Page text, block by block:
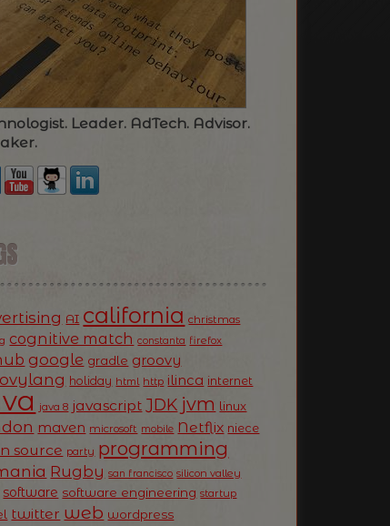
Leader. AdTech. Advisor.
AI california christmas
cognitive match constanta firefox
google gradle groovy
holiday html http ilinca internet
java 8 javascript JDK jvm linux
maven microsoft mobile Netflix niece
source party programming
Rugby san francisco silicon valley
software software engineering startup
twitter web wordpress